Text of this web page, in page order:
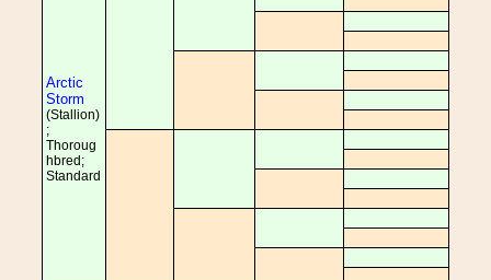
Arctic
Storm
(Stallion)
;
Thoroug
hbred;
Standard